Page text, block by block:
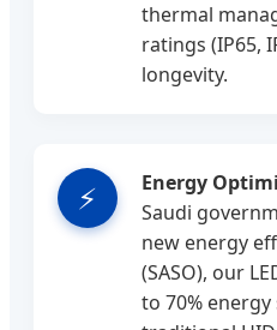
thermal
ratings (IP65,
longevity.
⚡ Energy
Saudi
new energy
(SASO), our
to 70%